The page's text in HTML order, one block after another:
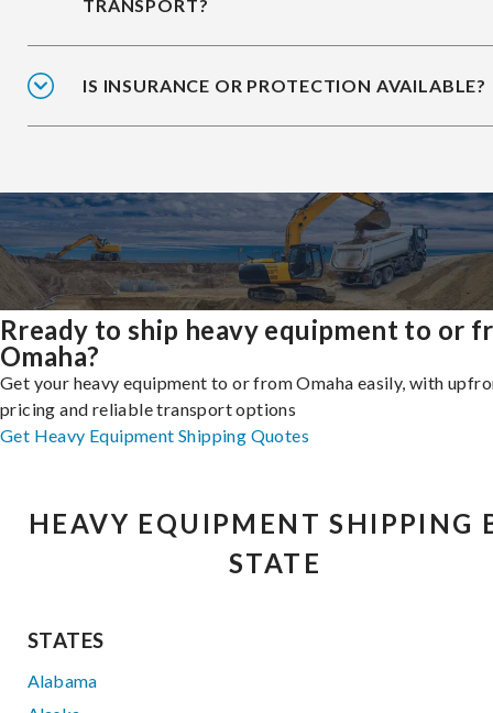
TRANSPORT?
IS INSURANCE OR PROTECTION AVAILABLE?
Rready to ship heavy equipment to or
Omaha?
Get your heavy equipment to or from Omaha easily, with
pricing and reliable transport options
Get Heavy Equipment Shipping Quotes
HEAVY EQUIPMENT SHIPPING
STATE
STATES
Alabama